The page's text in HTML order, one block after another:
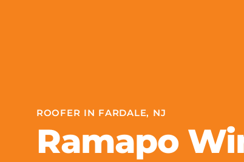
ROOFER IN FARDALE, NJ
Ramapo